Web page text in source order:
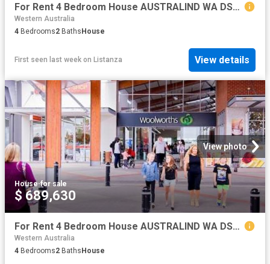
For Rent 4 Bedroom House AUSTRALIND WA DS79790756
Western Australia
4 Bedrooms2 Baths House
First seen last week on Listanza View details
View photo
House·for sale
$ 689,630
For Rent 4 Bedroom House AUSTRALIND WA DS79790754
Western Australia
4 Bedrooms2 BathsHouse